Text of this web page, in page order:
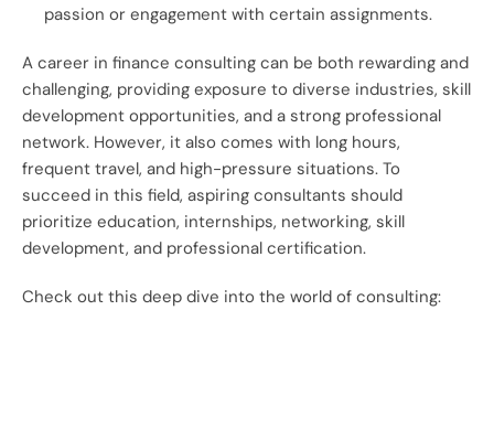
passion or engagement with certain assignments.
A career in finance consulting can be both rewarding and
challenging, providing exposure to diverse industries, skill
development opportunities, and a strong professional
network. However, it also comes with long hours,
frequent travel, and high-pressure situations. To
succeed in this field, aspiring consultants should
prioritize education, internships, networking, skill
development, and professional certification.
Check out this deep dive into the world of consulting: